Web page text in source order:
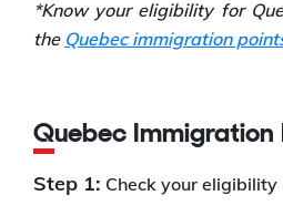
*Know your eligibility for
the Quebec immigration
Quebec
Step 1: Check your eligibility